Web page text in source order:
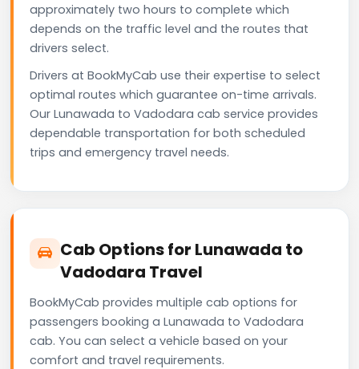
approximately two hours to complete which
depends on the traffic level and the routes that
drivers select.
Drivers at BookMyCab use their expertise to select
optimal routes which guarantee on-time arrivals.
Our Lunawada to Vadodara cab service provides
dependable transportation for both scheduled
trips and emergency travel needs.
Cab Options for Lunawada to
Vadodara Travel
BookMyCab provides multiple cab options for
passengers booking a Lunawada to Vadodara
cab. You can select a vehicle based on your
comfort and travel requirements.